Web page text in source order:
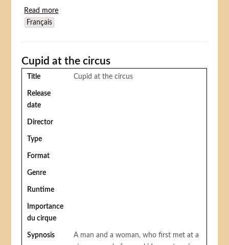
Read more
Français
Cupid at the circus
Title Cupid at the circus
Release
date
Director
Type
Format
Genre
Runtime
Importance
du cirque
Sypnosis
A man and a woman, who first met at a